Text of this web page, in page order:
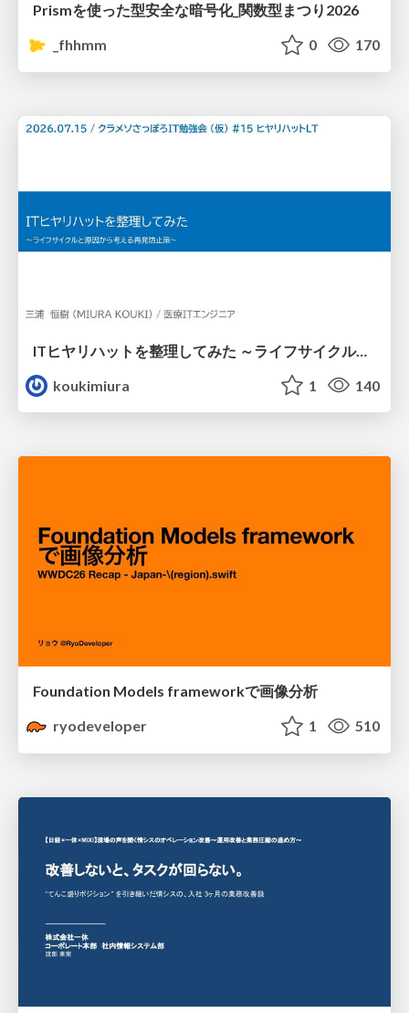
Prismを使った型安全な暗号化_関数型まつり2026
_fhhmm
0 170
ITヒヤリハットを整理してみた ～ライフサイクルと原因から考える再発防止策～
koukimiura
1 140
Foundation Models frameworkで画像分析
ryodeveloper
1 510